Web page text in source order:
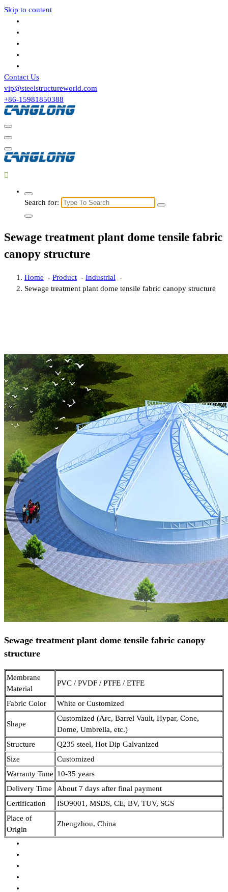
Skip to content
Contact Us
vip@steelstructureworld.com
+86-15981850388
Search for:
Sewage treatment plant dome tensile fabric
canopy structure
Home - Product - Industrial -
Sewage treatment plant dome tensile fabric canopy structure
Sewage treatment plant dome tensile fabric canopy
structure
Membrane
Material
PVC / PVDF / PTFE / ETFE
Fabric Color White or Customized
Shape
Customized (Arc, Barrel Vault, Hypar, Cone,
Dome, Umbrella, etc.)
Structure
Q235 steel, Hot Dip Galvanized
Size
Customized
Warranty Time 10-35 years
Delivery Time
About 7 days after final payment
Certification
ISO9001, MSDS, CE, BV, TUV, SGS
Place of
Origin
Zhengzhou, China